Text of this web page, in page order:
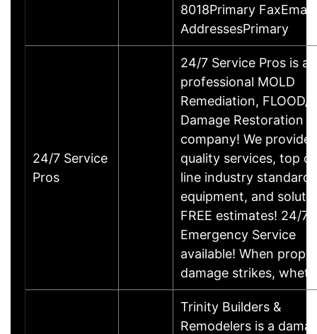
8018Primary FaxEmail
AddressesPrimary
24/7 Service
Pros
24/7 Service Pros is a
professional MOLD
Remediation, FLOOD/
Damage Restoration
company! We provide
quality services, top
line industry standards
equipment, and
FREE estimates! 24/7
Emergency Service
available! When
damage strikes,
Trinity Builders &
Remodelers is a